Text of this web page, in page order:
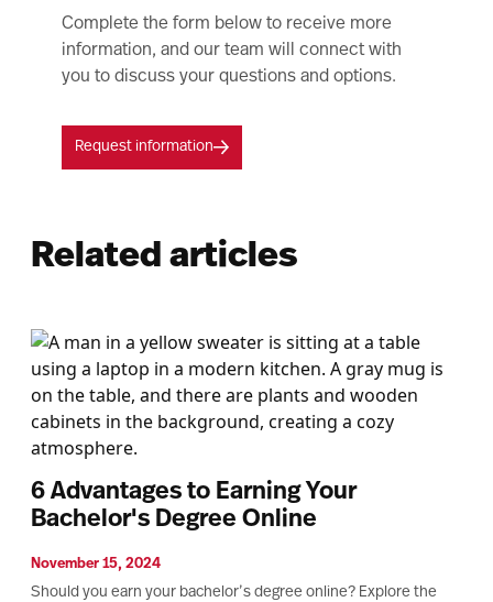
Complete the form below to receive more
information, and our team will connect with
you to discuss your questions and options.
Request information
Related articles
6 Advantages to Earning Your
Bachelor's Degree Online
November 15, 2024
Should you earn your bachelor’s degree online? Explore the